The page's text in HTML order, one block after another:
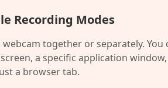
Recording Modes
together or separately. You
a specific application
a browser tab.